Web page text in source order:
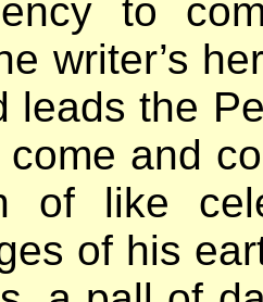
to
writer’s
leads the
and
of like
of his